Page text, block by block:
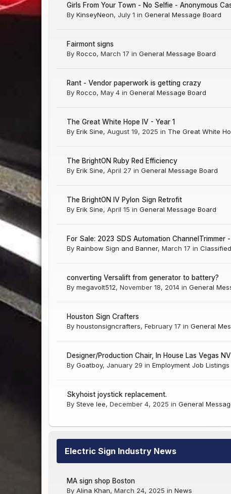
Girls From Your Town - No Selfie - Anonymous
ByKinseyNeon,July 1 inGeneral Message Board
Fairmont signs
ByRocco,March 17 inGeneral Message Board
Rant - Vendor paperwork is getting crazy
ByRocco,May 4 inGeneral Message Board
The Great White Hope IV - Year 1
ByErik Sine,August 19, 2025 in The Great White
The BrightON Ruby Red Efficiency
ByErik Sine,April 27 inGeneral Message Board
The BrightON IV Pylon Sign Retrofit
ByErik Sine,April 15 inGeneral Message Board
For Sale: 2023 SDS Automation ChannelTrimmer
ByRainbow Sign and Banner,March 17 in
converting Versalift from generator to battery?
Bymegavolt512,November 18, 2014 inGeneral
Houston Sign Crafters
Byhoustonsigncrafters,February 17 inGeneral
Designer/Production Chair, In House Las Vegas NV
ByGoatboy,January 29 inEmployment Job Listings
Skyhoist joystick replacement.
BySteve lee,December 4, 2025 inGeneral
Electric Sign Industry News
MA sign shop Boston
ByAlina Khan,March 24, 2025 inNews